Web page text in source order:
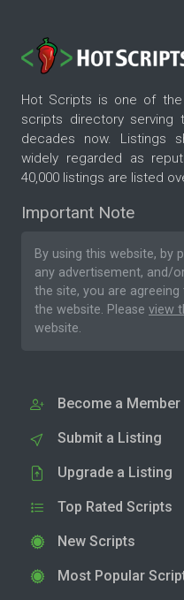
Hot Scripts is one of
scripts directory serving
decades now. Listings
widely regarded as
40,000 listings are listed
Important Note
By using this website, by
any advertisement, and/
the site, you are agreeing
the website. Please view
website.
Become a Member
Submit a Listing
Upgrade a Listing
Top Rated Scripts
New Scripts
Most Popular